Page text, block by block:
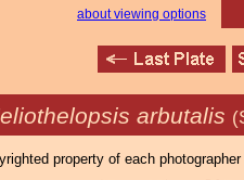
about viewing options
arbutalis
property of each